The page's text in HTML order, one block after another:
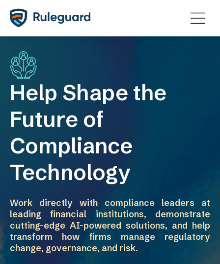
Help Shape the
Future of
Compliance
Technology
Work directly with compliance leaders at
leading financial institutions, demonstrate
cutting-edge AI-powered solutions, and help
transform how firms manage regulatory
change, governance, and risk.